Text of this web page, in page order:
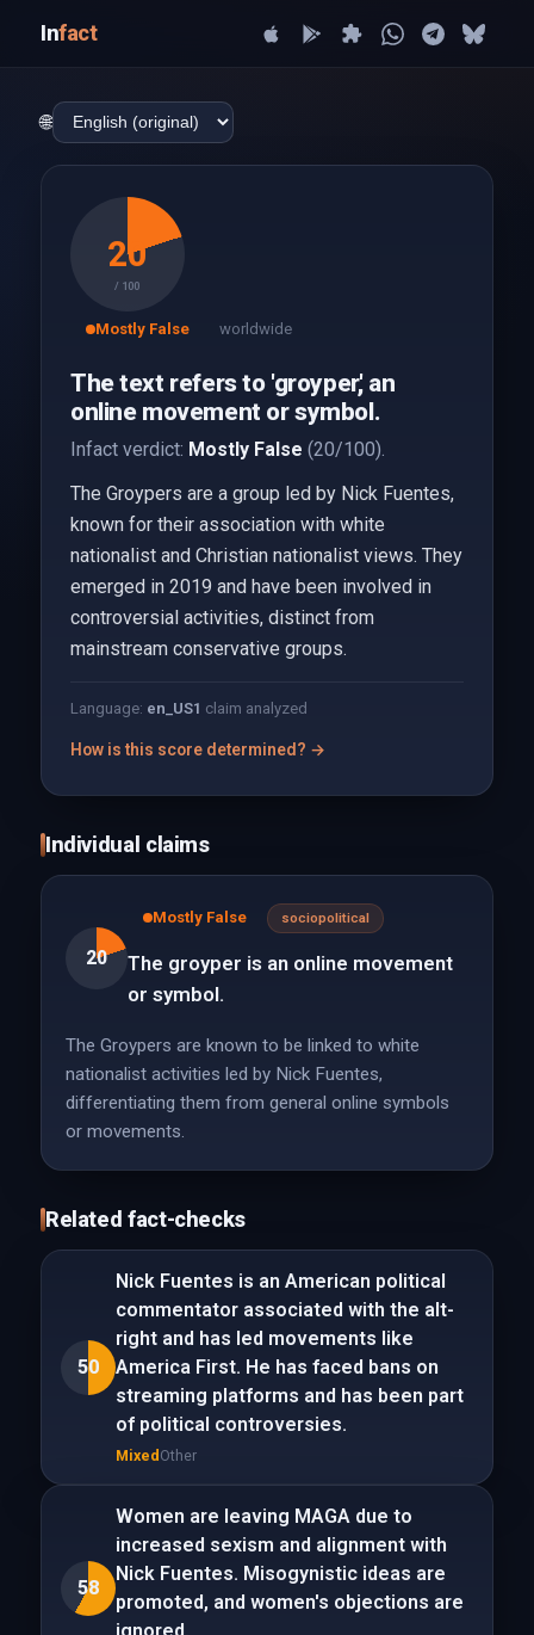
Infact
🌐
20
/ 100
Mostly False worldwide
The text refers to 'groyper,' an
online movement or symbol.
Infact verdict: Mostly False (20/100).
The Groypers are a group led by Nick Fuentes,
known for their association with white
nationalist and Christian nationalist views. They
emerged in 2019 and have been involved in
controversial activities, distinct from
mainstream conservative groups.
Language: en_US1 claim analyzed
How is this score determined? →
Individual claims
20
Mostly False sociopolitical
The groyper is an online movement
or symbol.
The Groypers are known to be linked to white
nationalist activities led by Nick Fuentes,
differentiating them from general online symbols
or movements.
Related fact-checks
50
Nick Fuentes is an American political
commentator associated with the alt-
right and has led movements like
America First. He has faced bans on
streaming platforms and has been part
of political controversies.
Mixed Other
58
Women are leaving MAGA due to
increased sexism and alignment with
Nick Fuentes. Misogynistic ideas are
promoted, and women's objections are